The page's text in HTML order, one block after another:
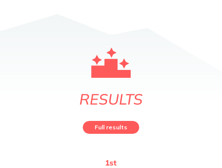
RESULTS
Full results
1st